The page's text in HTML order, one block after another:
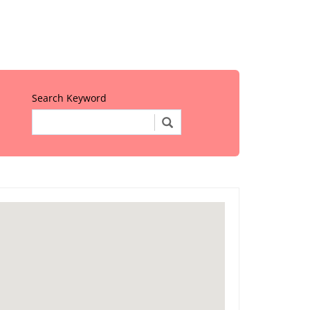
Search Keyword